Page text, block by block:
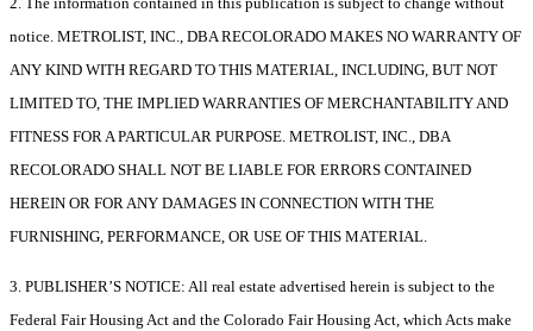
notice. METROLIST, INC., DBA RECOLORADO MAKES NO WARRANTY OF
ANY KIND WITH REGARD TO THIS MATERIAL, INCLUDING, BUT NOT
LIMITED TO, THE IMPLIED WARRANTIES OF MERCHANTABILITY AND
FITNESS FOR A PARTICULAR PURPOSE. METROLIST, INC., DBA
RECOLORADO SHALL NOT BE LIABLE FOR ERRORS CONTAINED
HEREIN OR FOR ANY DAMAGES IN CONNECTION WITH THE
FURNISHING, PERFORMANCE, OR USE OF THIS MATERIAL.
3. PUBLISHER’S NOTICE: All real estate advertised herein is subject to the
Federal Fair Housing Act and the Colorado Fair Housing Act, which Acts make